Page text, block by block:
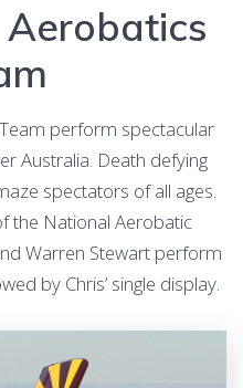
perform spectacular
Australia. Death defying
spectators of all ages.
the National Aerobatic
Warren Stewart perform
by Chris’ single display.